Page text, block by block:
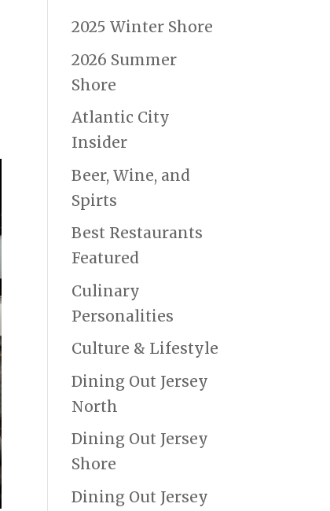
2025 Winter Shore
2026 Summer
Shore
Atlantic City
Insider
Beer, Wine, and
Spirts
Best Restaurants
Featured
Culinary
Personalities
Culture & Lifestyle
Dining Out Jersey
North
Dining Out Jersey
Shore
Dining Out Jersey